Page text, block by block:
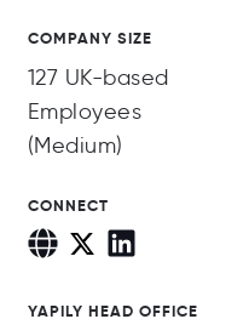
COMPANY SIZE
127 UK-based
Employees
(Medium)
CONNECT
YAPILY HEAD OFFICE